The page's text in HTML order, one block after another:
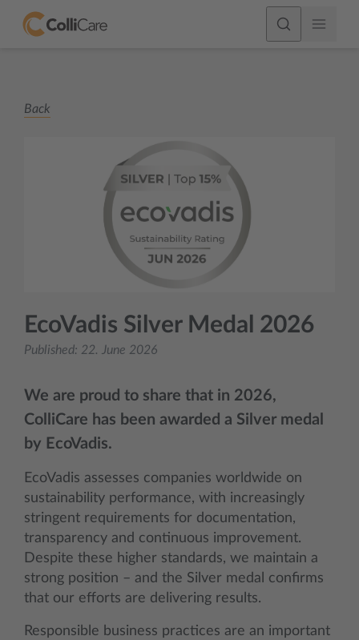
Back
EcoVadis Silver Medal 2026
Published: 22. June 2026
We are proud to share that in 2026,
ColliCare has been awarded a Silver medal
by EcoVadis.
EcoVadis assesses companies worldwide on
sustainability performance, with increasingly
stringent requirements for documentation,
transparency and continuous improvement.
Despite these higher standards, we maintain a
strong position – and the Silver medal confirms
that our efforts are delivering results.
Responsible business practices are an important